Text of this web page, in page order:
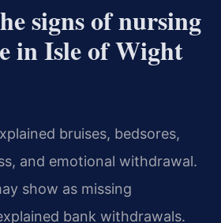
signs of nursing
in Isle of Wight
bruises, bedsores,
and emotional withdrawal.
show as missing
bank withdrawals.